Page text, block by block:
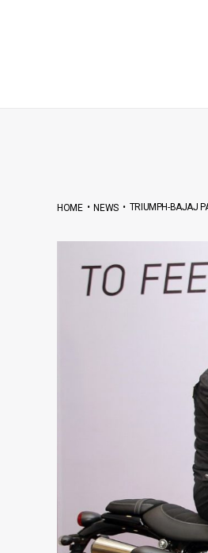
HOME•NEWS• TRIUMPH-BAJAJ